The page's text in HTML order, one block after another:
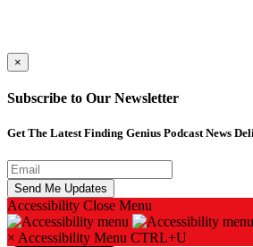
×
Subscribe to Our Newsletter
Get The Latest Finding Genius Podcast News
Accessibility Close Menu
× Accessibility Menu CTRL+U